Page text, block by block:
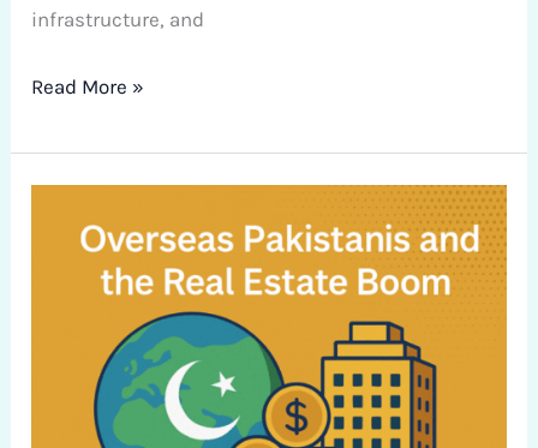
infrastructure, and
Read More »
Pakistanis